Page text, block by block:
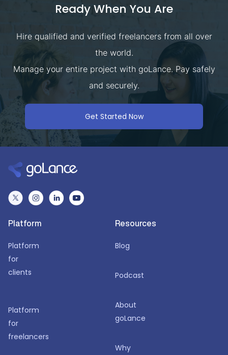
Ready When You Are
Hire qualified and verified freelancers from all over
the world.
Manage your entire project with goLance. Pay safely
and securely.
Get Started Now
Platform
Platform
for
clients
Platform
for
freelancers
Resources
Blog
Podcast
About
goLance
Why